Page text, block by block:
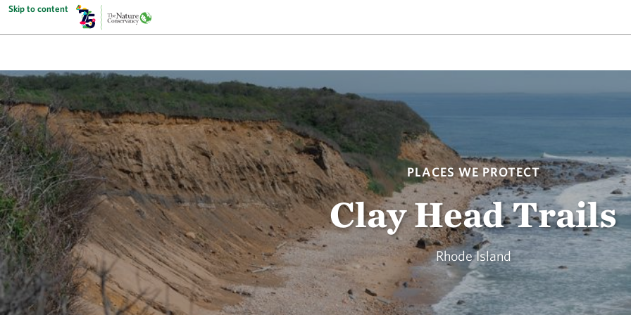
Skip to content
PLACES WE PROTECT
Clay Head Trails
Rhode Island